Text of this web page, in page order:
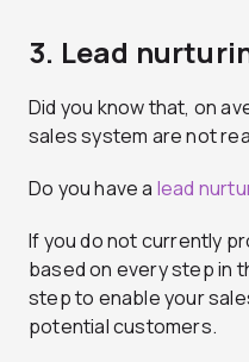
3. Lead
Did you know that, on
sales system are not
Do you have a lead
If you do not currently
based on every step in
step to enable your
potential customers.